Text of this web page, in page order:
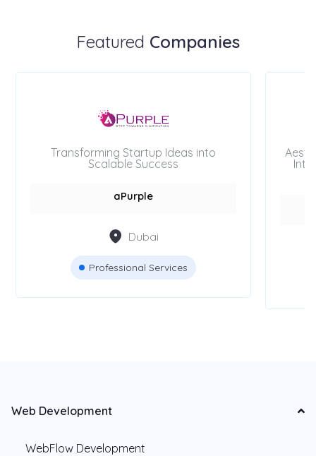
Featured Companies
Transforming Startup Ideas into
Scalable Success
aPurple
Dubai
Professional Services
Web Development
WebFlow Development